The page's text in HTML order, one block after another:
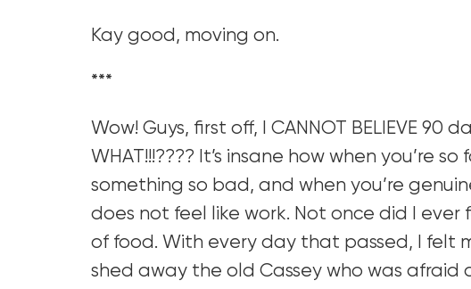
Kay good, moving on.
***
Wow! Guys, first off, I CANNOT BELIEVE 90
WHAT!!!???? It’s insane how when you’re
something so bad, and when you’re
does not feel like work. Not once did I
of food. With every day that passed, I felt
shed away the old Cassey who was afraid